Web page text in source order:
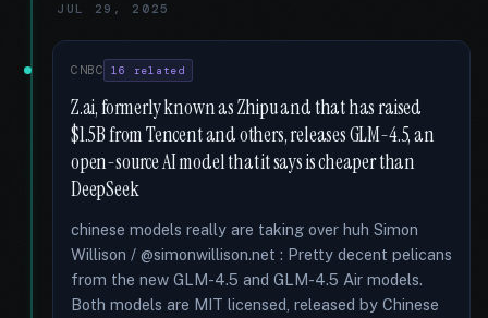
JUL 29, 2025
CNBC 16 related
Z.ai, formerly known as Zhipu and that has raised
$1.5B from Tencent and others, releases GLM-4.5, an
open-source AI model that it says is cheaper than
DeepSeek
chinese models really are taking over huh Simon
Willison / @simonwillison.net : Pretty decent pelicans
from the new GLM-4.5 and GLM-4.5 Air models.
Both models are MIT licensed, released by Chinese